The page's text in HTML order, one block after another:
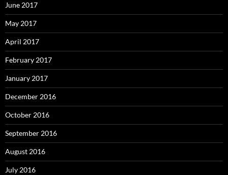
June 2017
May 2017
April 2017
February 2017
January 2017
December 2016
October 2016
September 2016
August 2016
July 2016